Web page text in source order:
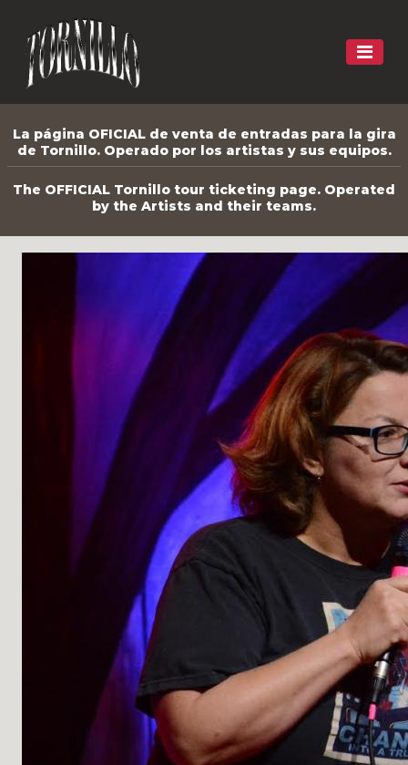
La página OFICIAL de venta de entradas para la gira
de Tornillo. Operado por los artistas y sus equipos.
The OFFICIAL Tornillo tour ticketing page. Operated
by the Artists and their teams.